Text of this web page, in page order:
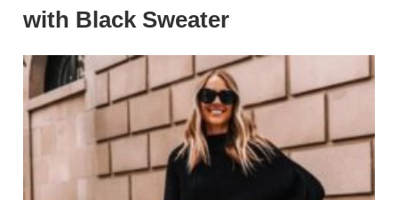
with Black Sweater